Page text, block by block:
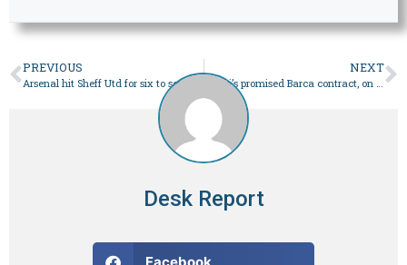
PREVIOUS NEXT
Messi’s promised Barca contract, on a napkin, up for auction
Desk Report